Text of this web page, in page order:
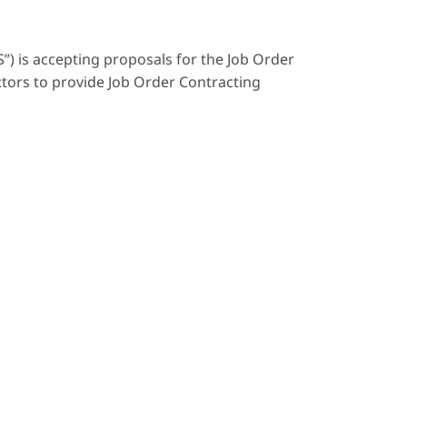
is accepting proposals for the Job Order
to provide Job Order Contracting